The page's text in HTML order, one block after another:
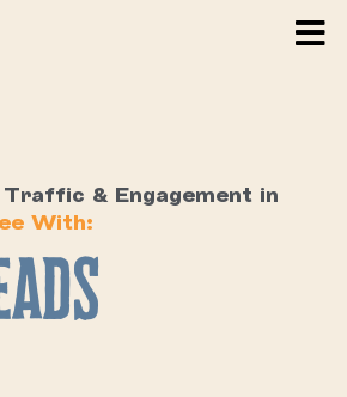
& Engagement in
With: